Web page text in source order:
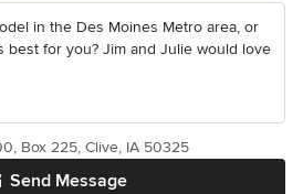
in the Des Moines Metro area, or
best for you? Jim and Julie would love
Send Message
Box 225, Clive, IA 50325